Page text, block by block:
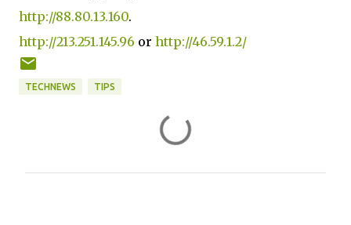
http://88.80.13.160.
http://213.251.145.96 or http://46.59.1.2/
TECHNEWS TIPS